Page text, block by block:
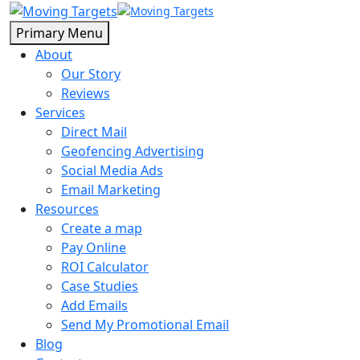
Primary Menu
About
Our Story
Reviews
Services
Direct Mail
Geofencing Advertising
Social Media Ads
Email Marketing
Resources
Create a map
Pay Online
ROI Calculator
Case Studies
Add Emails
Send My Promotional Email
Blog